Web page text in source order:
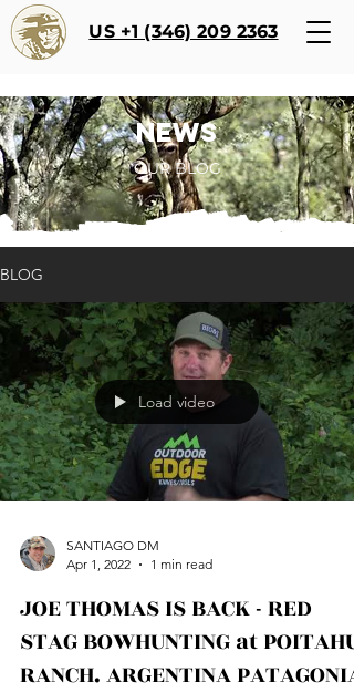
US +1 (346) 209 2363
NEWS
OUR BLOG
BLOG
Load video
SANTIAGO DM
Apr 1, 2022
1 min read
JOE THOMAS IS BACK - RED
STAG BOWHUNTING at
RANCH. ARGENTINA PATAGONIA